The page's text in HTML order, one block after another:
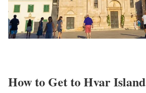
How to Get to Hvar Island